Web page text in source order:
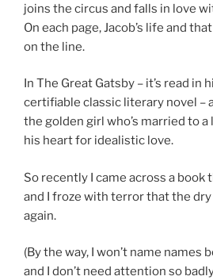
joins the circus and falls in love
On each page, Jacob’s life and
on the line.
In The Great Gatsby – it’s read in
certifiable classic literary novel –
the golden girl who’s married to a
his heart for idealistic love.
So recently I came across a book
and I froze with terror that the
again.
(By the way, I won’t name names
and I don’t need attention so